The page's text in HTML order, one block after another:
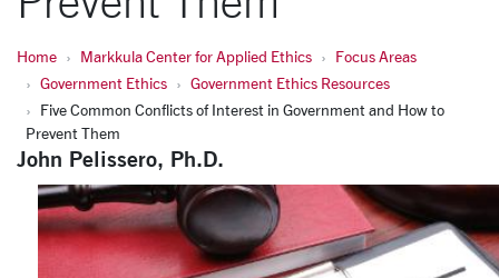
Home Markkula Center for Applied Ethics
Focus Areas
Government Ethics
Government Ethics Resources
Five Common Conflicts of Interest in Government and How to
Prevent Them
John Pelissero, Ph.D.